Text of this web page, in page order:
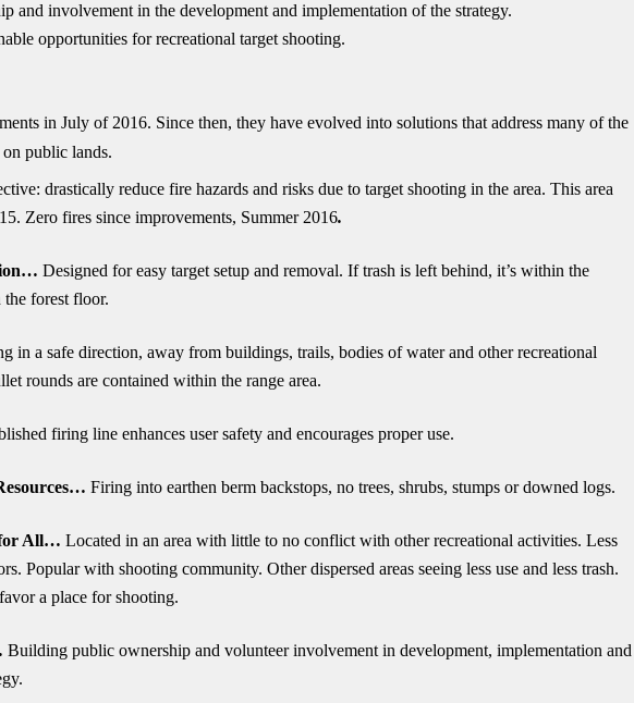
and involvement in the development and implementation of the strategy.
opportunities for recreational target shooting.
in July of 2016. Since then, they have evolved into solutions that address many of the
public lands.
drastically reduce fire hazards and risks due to target shooting in the area. This area
Zero fires since improvements, Summer 2016.
Designed for easy target setup and removal. If trash is left behind, it’s within the
forest floor.
in a safe direction, away from buildings, trails, bodies of water and other recreational
rounds are contained within the range area.
firing line enhances user safety and encourages proper use.
Firing into earthen berm backstops, no trees, shrubs, stumps or downed logs.
for All… Located in an area with little to no conflict with other recreational activities. Less
Popular with shooting community. Other dispersed areas seeing less use and less trash.
a place for shooting.
Building public ownership and volunteer involvement in development, implementation and